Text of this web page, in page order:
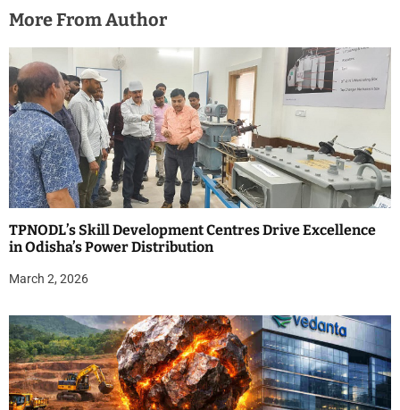
More From Author
TPNODL’s Skill Development Centres Drive Excellence
in Odisha’s Power Distribution
March 2, 2026